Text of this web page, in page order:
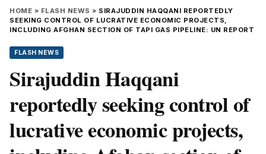
HOME » FLASH NEWS » SIRAJUDDIN HAQQANI REPORTEDLY
SEEKING CONTROL OF LUCRATIVE ECONOMIC PROJECTS,
INCLUDING AFGHAN SECTION OF TAPI GAS PIPELINE: UN REPORT
FLASH NEWS
Sirajuddin Haqqani
reportedly seeking control of
lucrative economic projects,